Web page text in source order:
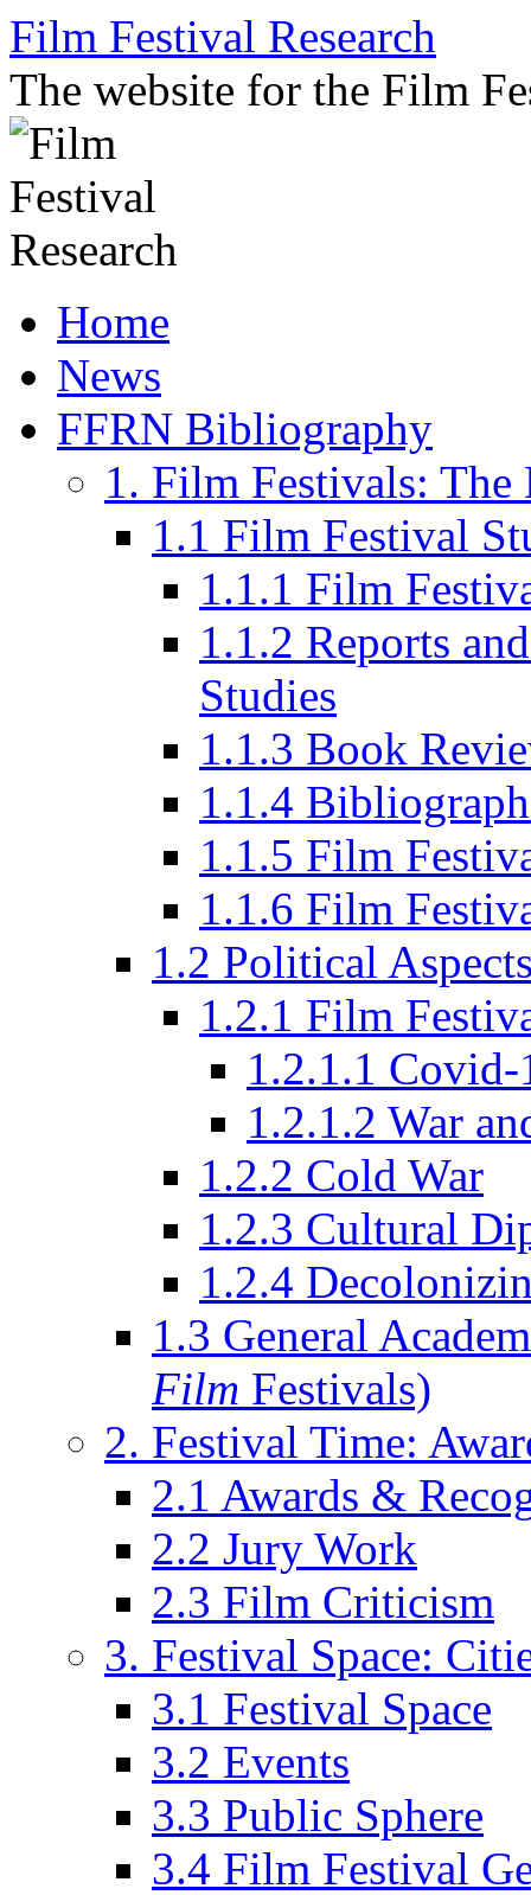
Skip
to
content
Film Festival Research
The website for the Film
Home
News
FFRN Bibliography
1. Film Festivals:
1.1 Film Festival
1.1.1 Film
1.1.2 Reports
Studies
1.1.3 Book
1.1.4
1.1.5 Film
1.1.6 Film
1.2 Political
1.2.1 Film
1.2.1.1 Covid-
1.2.1.2 War
1.2.2 Cold War
1.2.3 Cultural
1.2.4
1.3 General
Film Festivals)
2. Festival Time:
2.1 Awards &
2.2 Jury Work
2.3 Film Criticism
3. Festival Space:
3.1 Festival Space
3.2 Events
3.3 Public Sphere
3.4 Film Festival